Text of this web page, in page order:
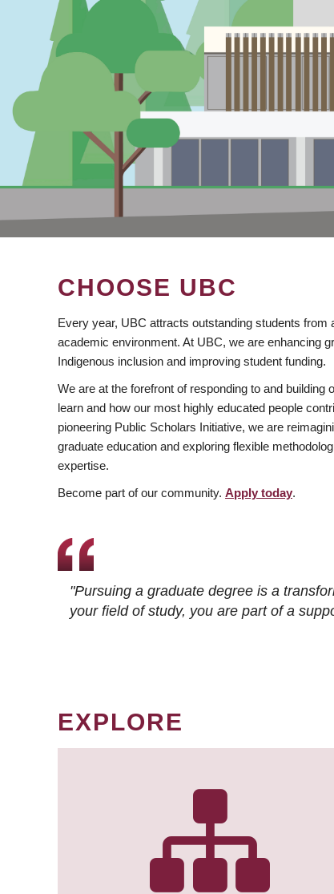
CHOOSE UBC
Every year, UBC attracts outstanding students from
academic environment. At UBC, we are enhancing
Indigenous inclusion and improving student funding.
We are at the forefront of responding to and building
learn and how our most highly educated people
pioneering Public Scholars Initiative, we are
graduate education and exploring flexible
expertise.
Become part of our community. Apply today.
"Pursuing a graduate degree is a
your field of study, you are part of a
EXPLORE